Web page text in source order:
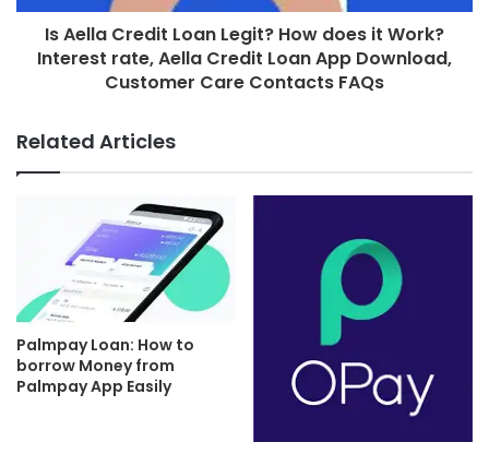
Is Aella Credit Loan Legit? How does it Work?
Interest rate, Aella Credit Loan App Download,
Customer Care Contacts FAQs
Related Articles
Palmpay Loan: How to
borrow Money from
Palmpay App Easily